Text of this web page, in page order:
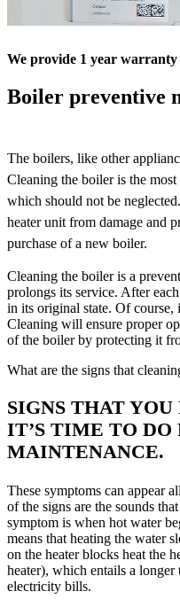
We provide 1 year
Boiler preventive
The boilers, like other
Cleaning the boiler is the
which should not be
heater unit from damage and
purchase of a new boiler.
Cleaning the boiler is a
prolongs its service. After
in its original state. Of course,
Cleaning will ensure proper
of the boiler by protecting it
What are the signs that
SIGNS THAT
IT’S TIME TO DO
MAINTENANCE.
These symptoms can appear
of the signs are the sounds
symptom is when hot water
means that heating the water
on the heater blocks heat the
heater), which entails a
electricity bills.